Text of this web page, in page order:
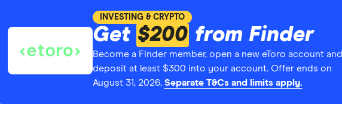
INVESTING & CRYPTO
Get $200 from Finder
Become a Finder member, open a new eToro account and
deposit at least $300 into your account. Offer ends on
August 31, 2026. Separate T&Cs and limits apply.